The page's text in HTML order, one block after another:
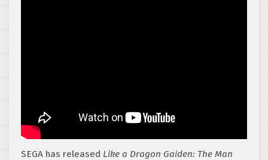
SEGA has released Like a Dragon Gaiden: The Man